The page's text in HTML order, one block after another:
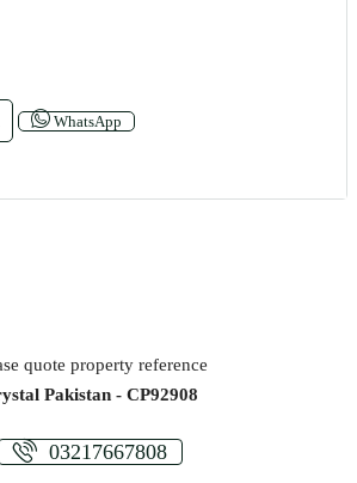
WhatsApp
quote property reference
Pakistan - CP92908
03217667808